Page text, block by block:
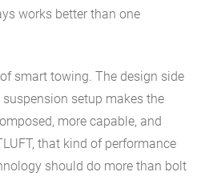
works better than one
smart towing. The design side
setup makes the
more capable, and
that kind of performance
should do more than bolt